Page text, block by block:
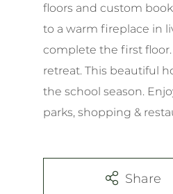
floors and custom
to a warm fireplace in
complete the first
retreat. This beautiful
the school season.
parks, shopping &
Share